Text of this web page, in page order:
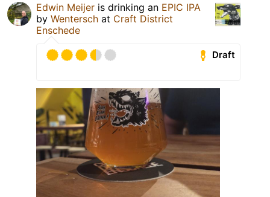
Edwin Meijer is drinking an EPIC IPA
by Wentersch at Craft District
Enschede
Draft